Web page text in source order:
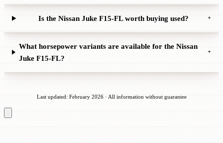
Is the Nissan Juke F15-FL worth buying used? +
What horsepower variants are available for the Nissan
Juke F15-FL?
+
Last updated: February 2026 · All information without guarantee